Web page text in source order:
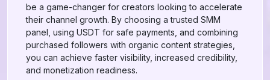
be a game-changer for creators looking to accelerate
their channel growth. By choosing a trusted SMM
panel, using USDT for safe payments, and combining
purchased followers with organic content strategies,
you can achieve faster visibility, increased credibility,
and monetization readiness.